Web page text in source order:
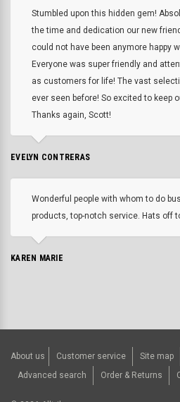
Stumbled upon this hidden gem!
the time and dedication our new
could not have been anymore happy
Everyone was super friendly and
as customers for life! The vast
ever seen before! So excited to keep
Thanks again, Scott!
EVELYN CONTRERAS
Wonderful people with whom to do
products, top-notch service. Hats off
KAREN MARIE
About us Customer service Site map
Advanced search
Order & Returns